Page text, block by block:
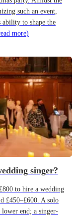
such an event,
ability to shape the
more)
singer?
to hire a wedding
£450–£600. A solo
end; a singer-